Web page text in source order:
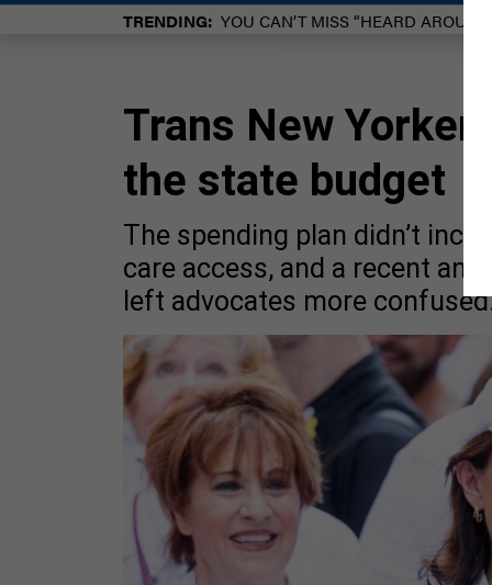
TRENDING YOU CAN’T MISS “HEARD
Trans New
the state budget
The spending plan didn’t
care access, and a recent
left advocates more